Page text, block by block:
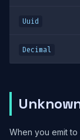
Uuid
Decimal
When you emit